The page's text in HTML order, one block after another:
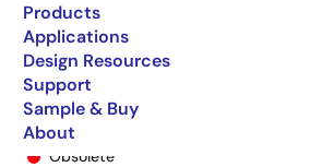
Products
Applications
Design Resources
Support
Sample & Buy
About
74FCT16652ATPV8
Obsolete